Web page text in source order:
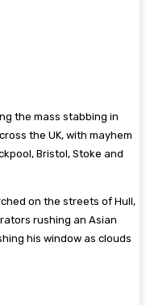
the mass stabbing in
the UK, with mayhem
Bristol, Stoke and
on the streets of Hull,
rushing an Asian
his window as clouds